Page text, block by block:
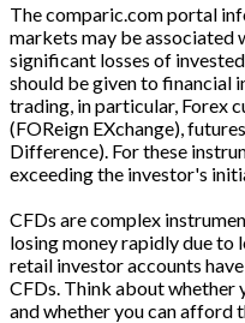
The comparic.com portal
markets may be associated
significant losses of
should be given to financial
trading, in particular, Forex
(FOReign EXchange),
Difference). For these
exceeding the investor's
CFDs are complex
losing money rapidly due to
retail investor accounts
CFDs. Think about whether
and whether you can afford